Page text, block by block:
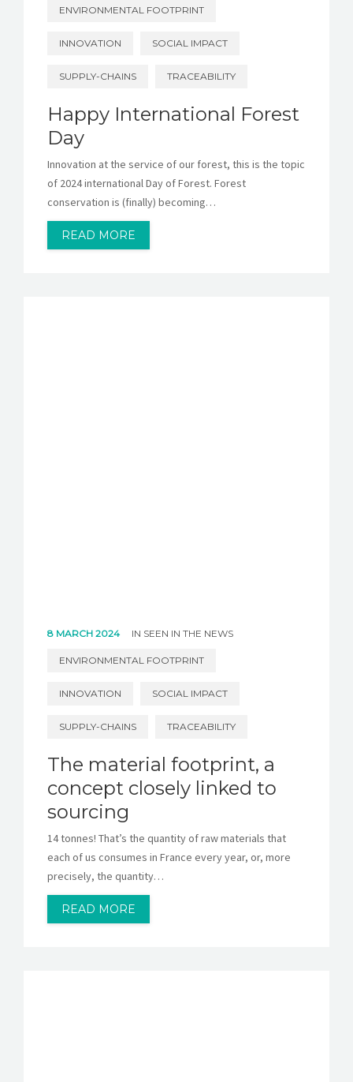
ENVIRONMENTAL FOOTPRINT
INNOVATION SOCIAL IMPACT
SUPPLY-CHAINS TRACEABILITY
Happy International Forest
Day
Innovation at the service of our forest, this is the topic
of 2024 international Day of Forest. Forest
conservation is (finally) becoming…
READ MORE
8 MARCH 2024 IN SEEN IN THE NEWS
ENVIRONMENTAL FOOTPRINT
INNOVATION SOCIAL IMPACT
SUPPLY-CHAINS TRACEABILITY
The material footprint, a
concept closely linked to
sourcing
14 tonnes! That’s the quantity of raw materials that
each of us consumes in France every year, or, more
precisely, the quantity…
READ MORE